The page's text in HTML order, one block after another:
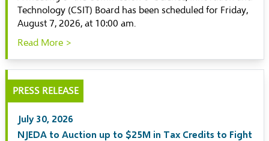
Technology (CSIT) Board has been scheduled for Friday,
August 7, 2026, at 10:00 am.
Read More >
PRESS RELEASE
July 30, 2026
NJEDA to Auction up to $25M in Tax Credits to Fight